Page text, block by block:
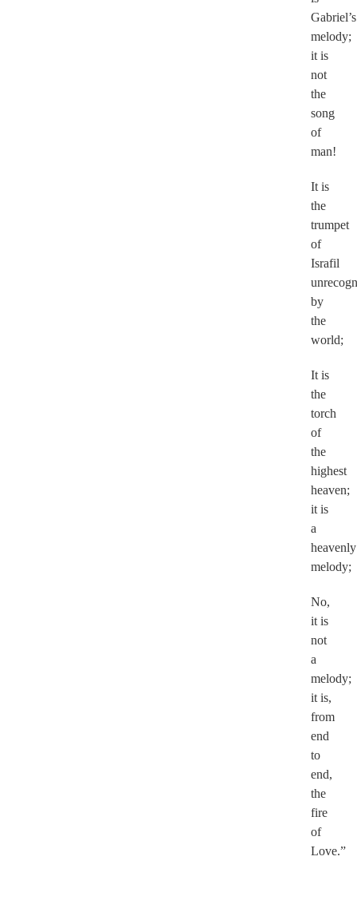
Gabriel’s
melody;
it is
not
the
song
of
man!
It is
the
trumpet
of
Israfil
by
the
world;
It is
the
torch
of
the
highest
heaven;
it is
a
heavenly
melody;
No,
it is
not
a
melody;
it is,
from
end
to
end,
the
fire
of
Love.”